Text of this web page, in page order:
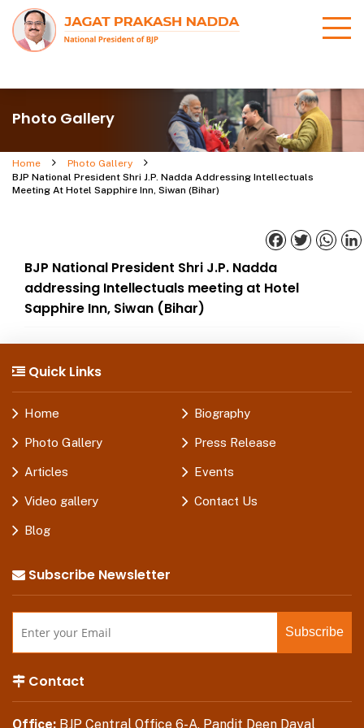
Photo Gallery
Home
Photo Gallery
BJP National President Shri J.P. Nadda Addressing Intellectuals
Meeting At Hotel Sapphire Inn, Siwan (Bihar)
BJP National President Shri J.P. Nadda
addressing Intellectuals meeting at Hotel
Sapphire Inn, Siwan (Bihar)
Facebook
Twitter
Quick Links
Home Biography
Photo Gallery Press Release
Articles Events
Video gallery Contact Us
Blog
Subscribe Newsletter
Contact
Office: BJP Central Office 6-A, Pandit Deen Dayal